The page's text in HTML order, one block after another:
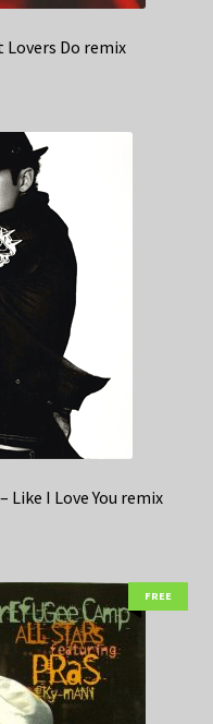
Lovers Do remix
I Love You remix
FREE